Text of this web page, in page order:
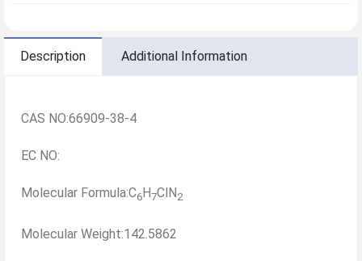
Description Additional Information
CAS NO:66909-38-4
EC NO:
Molecular Formula:C6H7ClN2
Molecular Weight:142.5862